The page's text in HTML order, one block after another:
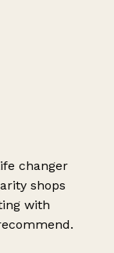
changer
shops
with